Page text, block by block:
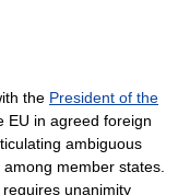
the President of the
EU in agreed foreign
ambiguous
member states.
unanimity